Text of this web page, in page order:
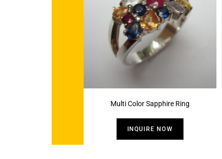
Multi Color Sapphire Ring
INQUIRE NOW